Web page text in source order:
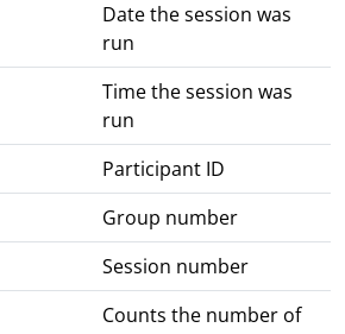
Date the session was
run
Time the session was
run
Participant ID
Group number
Session number
Counts the number of